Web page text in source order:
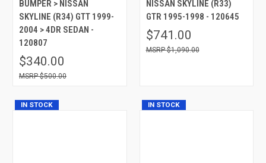
BUMPER > NISSAN
SKYLINE (R34) GTT 1999-
2004 > 4DR SEDAN -
120807
$340.00
$500.00
NISSAN SKYLINE (R33)
GTR 1995-1998 - 120645
$741.00
$1,090.00
IN STOCK IN STOCK